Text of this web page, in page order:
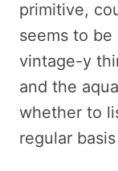
primitive,
seems to
vintage-y
and the
whether to
regular